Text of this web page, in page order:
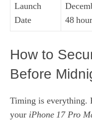
Launch
Date
48
How to
Before
Timing is everything.
your iPhone 17 Pro